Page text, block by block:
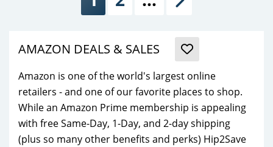
AMAZON DEALS & SALES
Amazon is one of the world's largest online
retailers - and one of our favorite places to shop.
While an Amazon Prime membership is appealing
with free Same-Day, 1-Day, and 2-day shipping
(plus so many other benefits and perks) Hip2Save